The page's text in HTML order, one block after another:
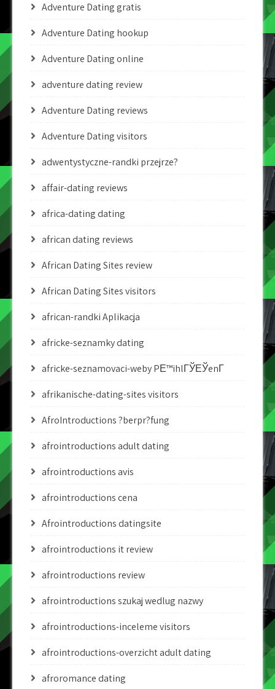
Adventure Dating gratis
Adventure Dating hookup
Adventure Dating online
adventure dating review
Adventure Dating reviews
Adventure Dating visitors
adwentystyczne-randki przejrze?
affair-dating reviews
africa-dating dating
african dating reviews
African Dating Sites review
African Dating Sites visitors
african-randki Aplikacja
africke-seznamky dating
africke-seznamovaci-weby PЕ™ihlГЎЕЎenГ­
afrikanische-dating-sites visitors
AfroIntroductions ?berpr?fung
afrointroductions adult dating
afrointroductions avis
afrointroductions cena
Afrointroductions datingsite
afrointroductions it review
afrointroductions review
afrointroductions szukaj wedlug nazwy
afrointroductions-inceleme visitors
afrointroductions-overzicht adult dating
afroromance dating